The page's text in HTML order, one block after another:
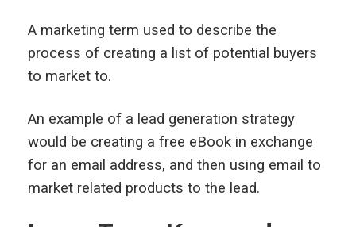
A marketing term used to describe the
process of creating a list of potential buyers
to market to.
An example of a lead generation strategy
would be creating a free eBook in exchange
for an email address, and then using email to
market related products to the lead.